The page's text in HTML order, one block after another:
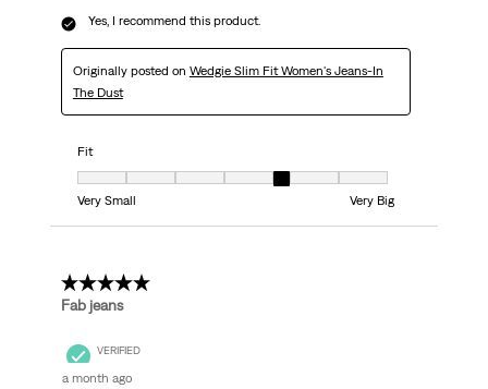
Yes, I recommend this product.
Originally posted on Wedgie Slim Fit Women's Jeans-In
The Dust
Fit
Fit, 5 out of 7, where 1 equals to Very Small and 7 equals to Very Big
Very Small
Very Big
5 out of 5 stars.
Fab jeans
VERIFIED
a month ago